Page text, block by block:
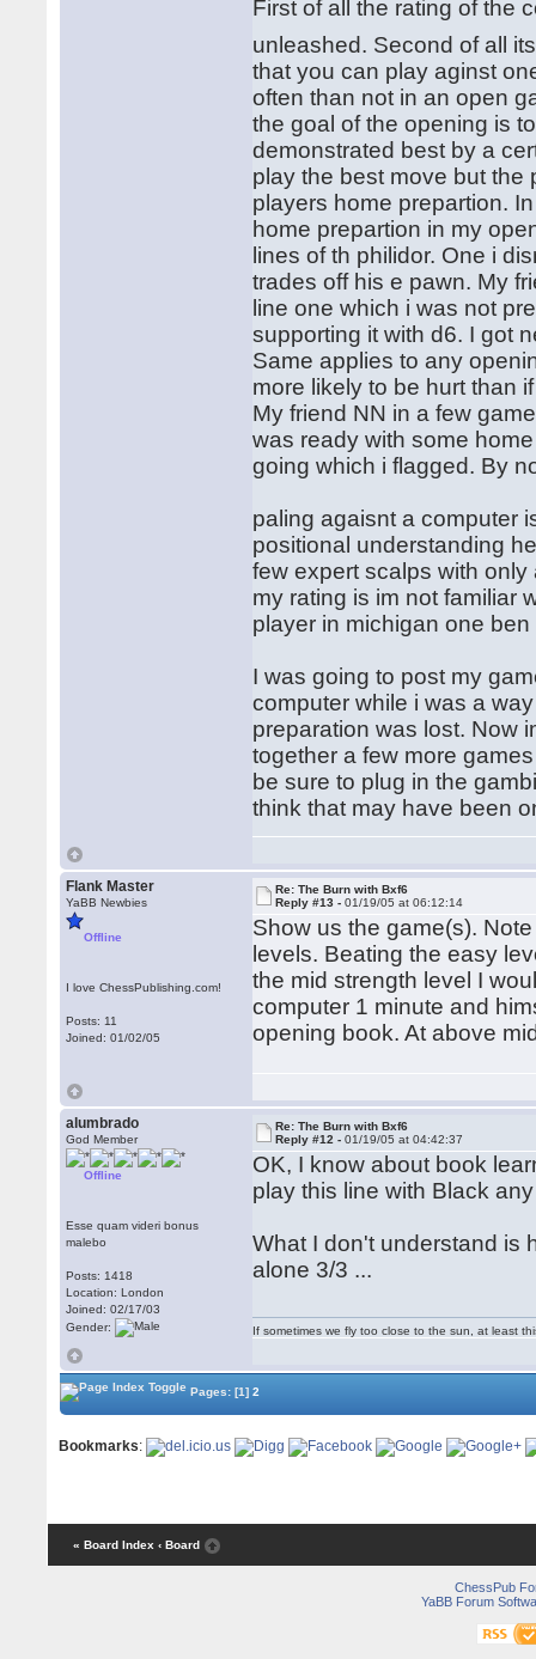
First of all the rating of the
unleashed. Second of all
that you can play aginst
often than not in an open
the goal of the opening is
demonstrated best by a
play the best move but
players home prepartion.
home prepartion in my
lines of th philidor. One i
trades off his e pawn. My
line one which i was not
supporting it with d6. I got
Same applies to any
more likely to be hurt than
My friend NN in a few
was ready with some
going which i flagged. By
paling agaisnt a computer
positional understanding
few expert scalps with
my rating is im not familiar
player in michigan one
I was going to post my
computer while i was a
preparation was lost. Now
together a few more
be sure to plug in the
think that may have been
Flank Master
YaBB Newbies
Offline
I love ChessPublishing.com!
Posts: 11
Joined: 01/02/05
Re: The Burn with Bxf6
Reply #13 -01/19/05 at 06:12:14
Show us the game(s).
levels. Beating the easy
the mid strength level I
computer 1 minute and
opening book. At above
alumbrado
God Member
Offline
Esse quam videri bonus
malebo
Posts: 1418
Location: London
Joined: 02/17/03
Gender:
Re: The Burn with Bxf6
Reply #12 -01/19/05 at 04:42:37
OK, I know about book
play this line with Black
What I don't understand is
alone 3/3 ...
If sometimes we fly too close to the sun, at least
Pages:[1] 2
Bookmarks:
« Board Index ‹ Board
ChessPub
YaBB Forum